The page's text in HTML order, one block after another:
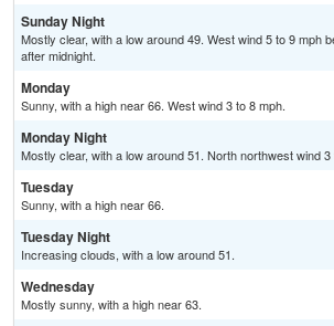
Sunday Night
Mostly clear, with a low around 49. West wind 5 to 9 mph
after midnight.
Monday
Sunny, with a high near 66. West wind 3 to 8 mph.
Monday Night
Mostly clear, with a low around 51. North northwest wind 3
Tuesday
Sunny, with a high near 66.
Tuesday Night
Increasing clouds, with a low around 51.
Wednesday
Mostly sunny, with a high near 63.